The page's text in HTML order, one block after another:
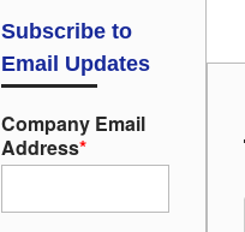
Subscribe to
Email Updates
Company Email
Address*